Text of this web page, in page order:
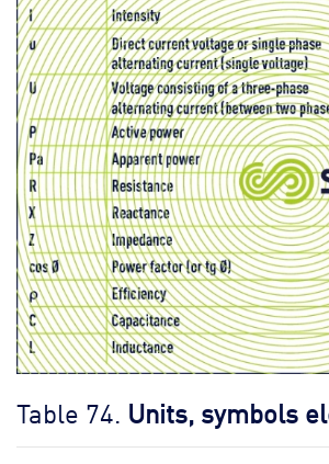
Table 74. Units, symbols